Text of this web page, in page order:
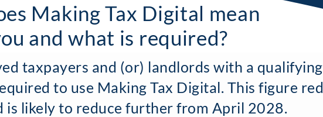
Making Tax Digital mean
and what is required?
taxpayers and (or) landlords with a
to use Making Tax Digital. This figure
likely to reduce further from April 2028.